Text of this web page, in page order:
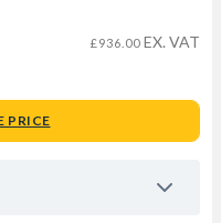
£936.00 EX. VAT
PRICE